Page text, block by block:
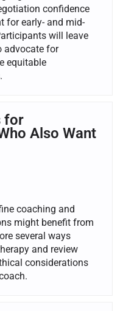
confidence
for early- and mid-
will leave
advocate for
equitable
for
Also Want
coaching and
might benefit from
several ways
and review
considerations